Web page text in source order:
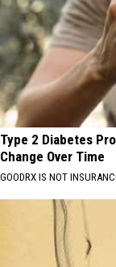
Type 2 Diabetes
Change Over Time
GOODRX IS NOT